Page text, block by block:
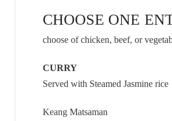
CHOOSE ONE
choose of chicken, beef, or
CURRY
Served with Steamed Jasmine rice
Keang Matsaman